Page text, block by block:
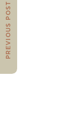
PREVIOUS POST